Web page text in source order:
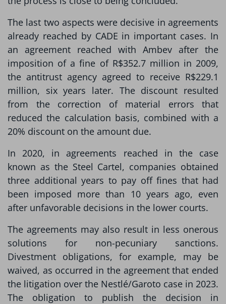
The last two aspects were decisive in agreements
already reached by CADE in important cases. In
an agreement reached with Ambev after the
imposition of a fine of R$352.7 million in 2009,
the antitrust agency agreed to receive R$229.1
million, six years later. The discount resulted
from the correction of material errors that
reduced the calculation basis, combined with a
20% discount on the amount due.
In 2020, in agreements reached in the case
known as the Steel Cartel, companies obtained
three additional years to pay off fines that had
been imposed more than 10 years ago, even
after unfavorable decisions in the lower courts.
The agreements may also result in less onerous
solutions for non-pecuniary sanctions.
Divestment obligations, for example, may be
waived, as occurred in the agreement that ended
the litigation over the Nestlé/Garoto case in 2023.
The obligation to publish the decision in